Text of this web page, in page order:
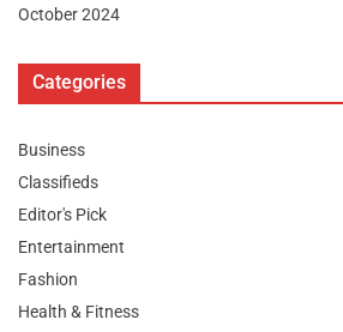
October 2024
Categories
Business
Classifieds
Editor's Pick
Entertainment
Fashion
Health & Fitness